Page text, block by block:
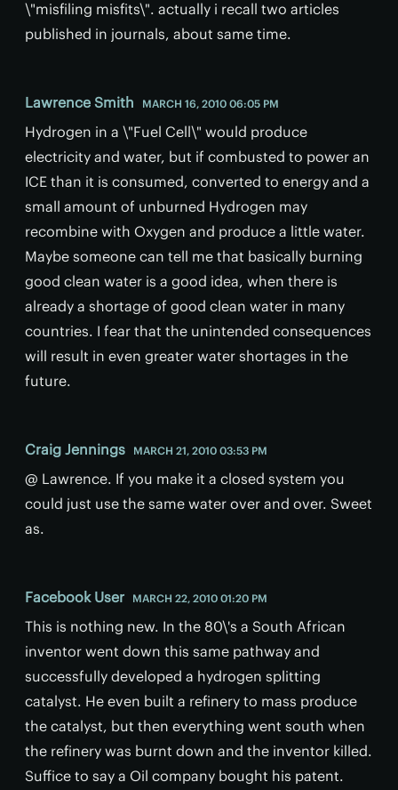
\"misfiling misfits\". actually i recall two articles
published in journals, about same time.
Lawrence Smith MARCH 16, 2010 06:05 PM
Hydrogen in a \"Fuel Cell\" would produce
electricity and water, but if combusted to power an
ICE than it is consumed, converted to energy and a
small amount of unburned Hydrogen may
recombine with Oxygen and produce a little water.
Maybe someone can tell me that basically burning
good clean water is a good idea, when there is
already a shortage of good clean water in many
countries. I fear that the unintended consequences
will result in even greater water shortages in the
future.
Craig Jennings MARCH 21, 2010 03:53 PM
@ Lawrence. If you make it a closed system you
could just use the same water over and over. Sweet
as.
Facebook User MARCH 22, 2010 01:20 PM
This is nothing new. In the 80\'s a South African
inventor went down this same pathway and
successfully developed a hydrogen splitting
catalyst. He even built a refinery to mass produce
the catalyst, but then everything went south when
the refinery was burnt down and the inventor killed.
Suffice to say a Oil company bought his patent.